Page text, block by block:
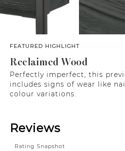
FEATURED HIGHLIGHT
Reclaimed Wood
Perfectly imperfect, this
includes signs of wear like
colour variations.